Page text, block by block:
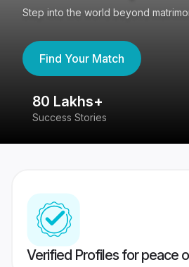
Step into the world beyond
Find Your Match
80 Lakhs+
Success Stories
Verified Profiles for peace